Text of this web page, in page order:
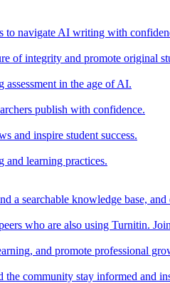
to navigate AI writing with
of integrity and promote original
assessment in the age of AI.
publish with confidence.
and inspire student success.
and learning practices.
a searchable knowledge base,
who are also using Turnitin.
and promote professional
the community stay informed and